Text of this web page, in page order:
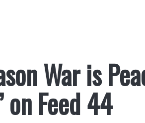
War is
on Feed 44